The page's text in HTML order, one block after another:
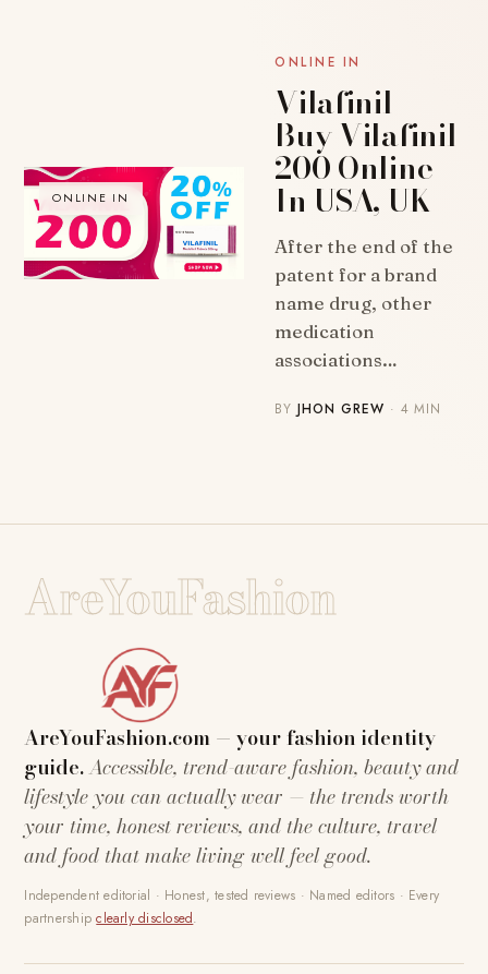
ONLINE IN
ONLINE IN
Vilafinil |
Buy Vilafinil
200 Online
In USA, UK
After the end of the
patent for a brand
name drug, other
medication
associations…
BYJHON GREW · 4 MIN
AreYouFashion
AreYouFashion.com — your fashion identity
guide.Accessible, trend-aware fashion, beauty and
lifestyle you can actually wear — the trends worth
your time, honest reviews, and the culture, travel
and food that make living well feel good.
Independent editorial · Honest, tested reviews · Named editors · Every
partnershipclearly disclosed.